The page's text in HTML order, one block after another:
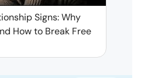
Signs: Why
How to Break Free